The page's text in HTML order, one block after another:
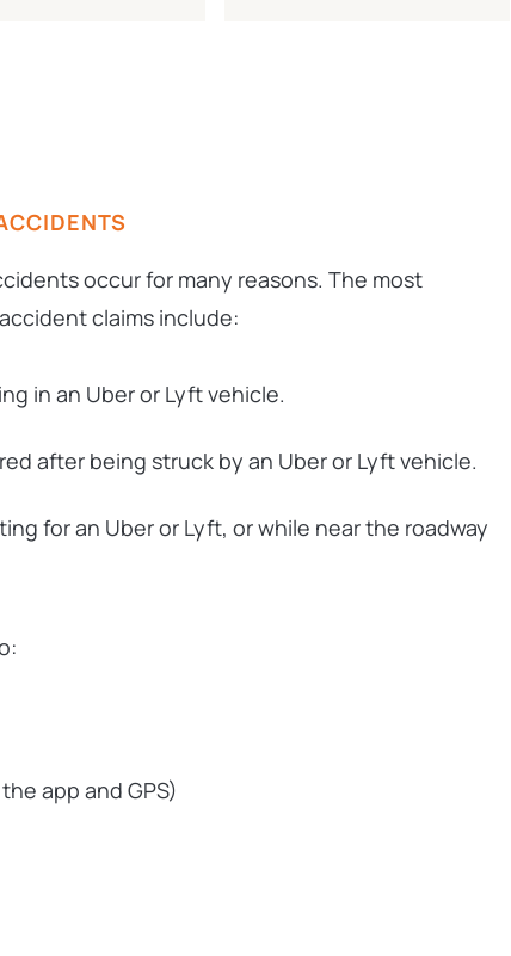
occur for many reasons. The most
claims include:
in an Uber or Lyft vehicle.
after being struck by an Uber or Lyft vehicle.
for an Uber or Lyft, or while near the roadway
app and GPS)